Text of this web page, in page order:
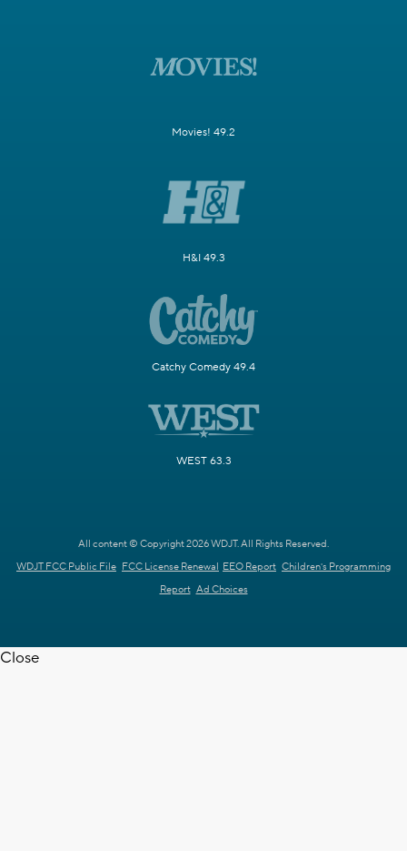
Movies! 49.2
H&I 49.3
Catchy Comedy 49.4
WEST 63.3
All content © Copyright 2026 WDJT. All Rights Reserved.
WDJT FCC Public File FCC License Renewal EEO Report Children's Programming
Report Ad Choices
Close